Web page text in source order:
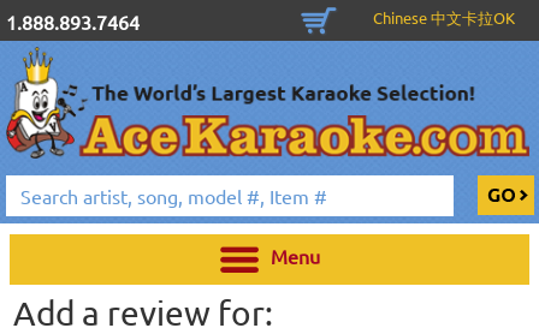
1.888.893.7464 Chinese 中文卡拉OK
Menu
Add a review for: